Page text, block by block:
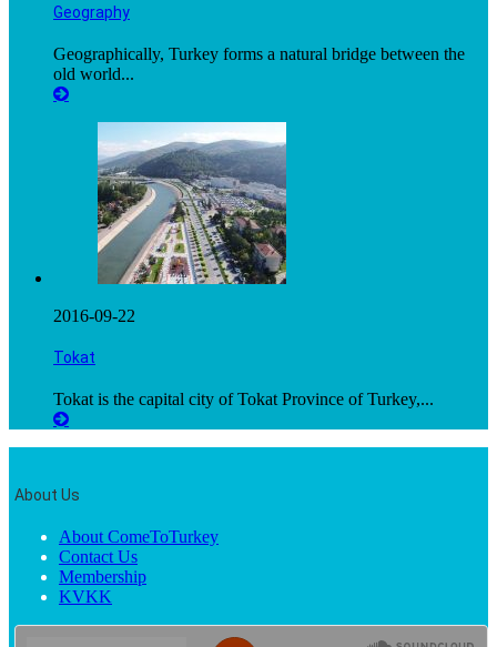
Geography
Geographically, Turkey forms a natural bridge between the
old world...
2016-09-22
Tokat
Tokat is the capital city of Tokat Province of Turkey,...
About Us
About ComeToTurkey
Contact Us
Membership
KVKK